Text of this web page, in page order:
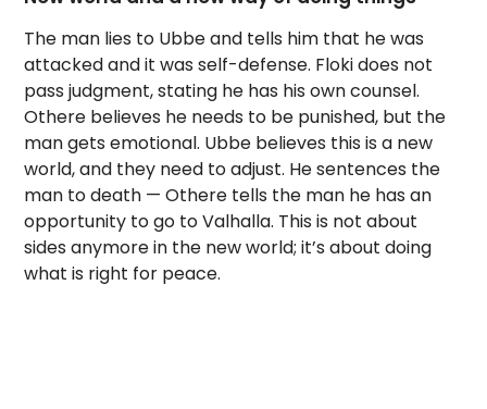
The man lies to Ubbe and tells him that he was
attacked and it was self-defense. Floki does not
pass judgment, stating he has his own counsel.
Othere believes he needs to be punished, but the
man gets emotional. Ubbe believes this is a new
world, and they need to adjust. He sentences the
man to death — Othere tells the man he has an
opportunity to go to Valhalla. This is not about
sides anymore in the new world; it’s about doing
what is right for peace.